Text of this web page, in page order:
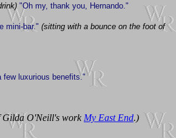
"Oh my, thank you, Hernando."
mini-bar." (sitting with a bounce on the foot of
luxurious benefits."
Gilda O'Neill's work My East End.)